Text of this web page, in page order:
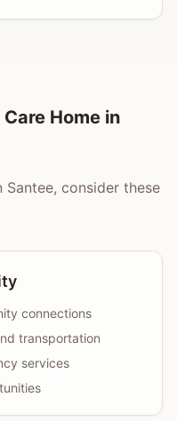
Home in
Santee, consider these
connections
transportation
services